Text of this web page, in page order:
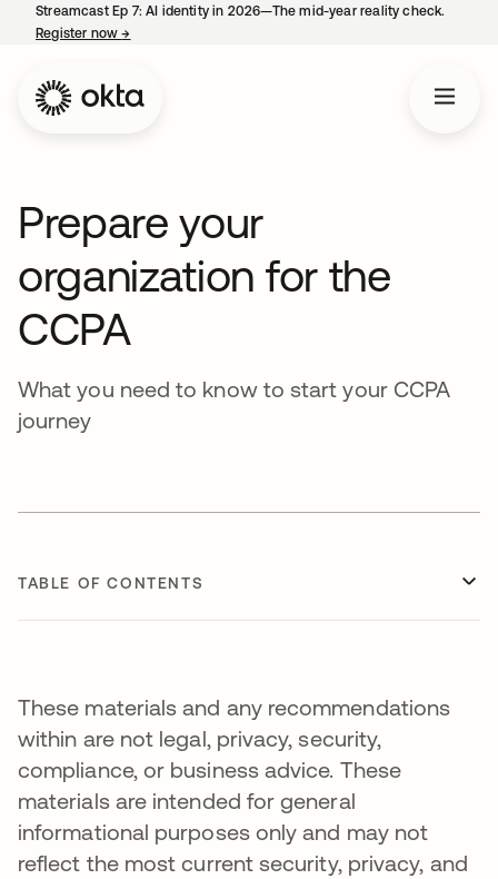
Streamcast Ep 7: AI identity in 2026—The mid-year reality check.
Register now→
Prepare your
organization for the
CCPA
What you need to know to start your CCPA
journey
TABLE OF CONTENTS
These materials and any recommendations
within are not legal, privacy, security,
compliance, or business advice. These
materials are intended for general
informational purposes only and may not
reflect the most current security, privacy, and